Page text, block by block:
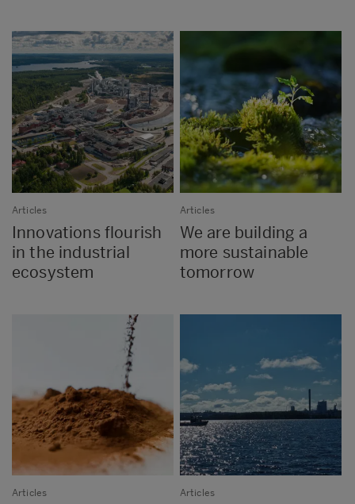
Articles
Innovations flourish
in the industrial
ecosystem
Articles
We are building a
more sustainable
tomorrow
Articles Articles